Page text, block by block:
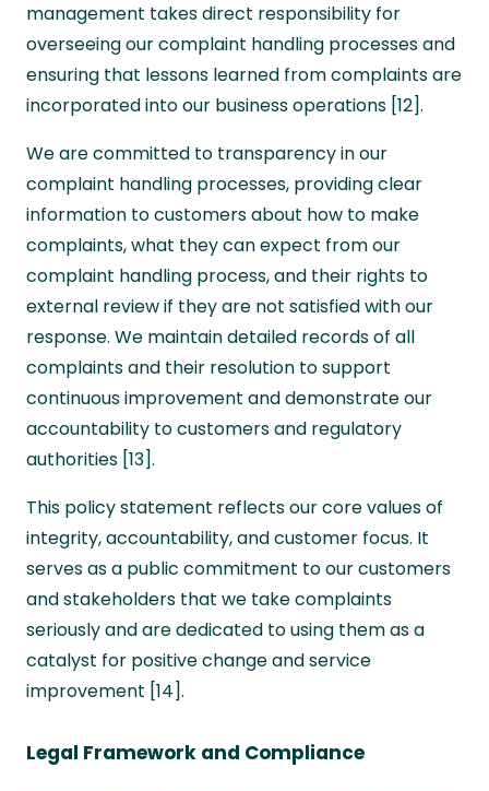
management takes direct responsibility for
overseeing our complaint handling processes and
ensuring that lessons learned from complaints are
incorporated into our business operations [12].
We are committed to transparency in our
complaint handling processes, providing clear
information to customers about how to make
complaints, what they can expect from our
complaint handling process, and their rights to
external review if they are not satisfied with our
response. We maintain detailed records of all
complaints and their resolution to support
continuous improvement and demonstrate our
accountability to customers and regulatory
authorities [13].
This policy statement reflects our core values of
integrity, accountability, and customer focus. It
serves as a public commitment to our customers
and stakeholders that we take complaints
seriously and are dedicated to using them as a
catalyst for positive change and service
improvement [14].
Legal Framework and Compliance